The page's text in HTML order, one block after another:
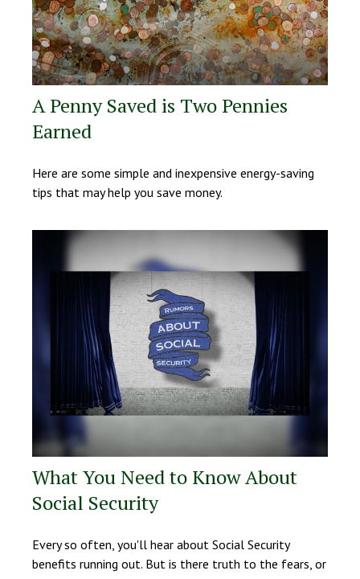
A Penny Saved is Two Pennies
Earned
Here are some simple and inexpensive energy-saving
tips that may help you save money.
What You Need to Know About
Social Security
Every so often, you'll hear about Social Security
benefits running out. But is there truth to the fears, or